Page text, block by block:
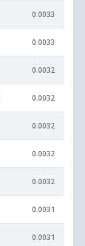
0.0033
0.0033
0.0032
0.0032
0.0032
0.0032
0.0032
0.0031
0.0031